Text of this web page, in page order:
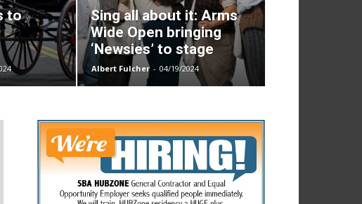
to
Sing all about it: Arms
Wide Open bringing
‘Newsies’ to stage
Albert Fulcher - 04/19/2024